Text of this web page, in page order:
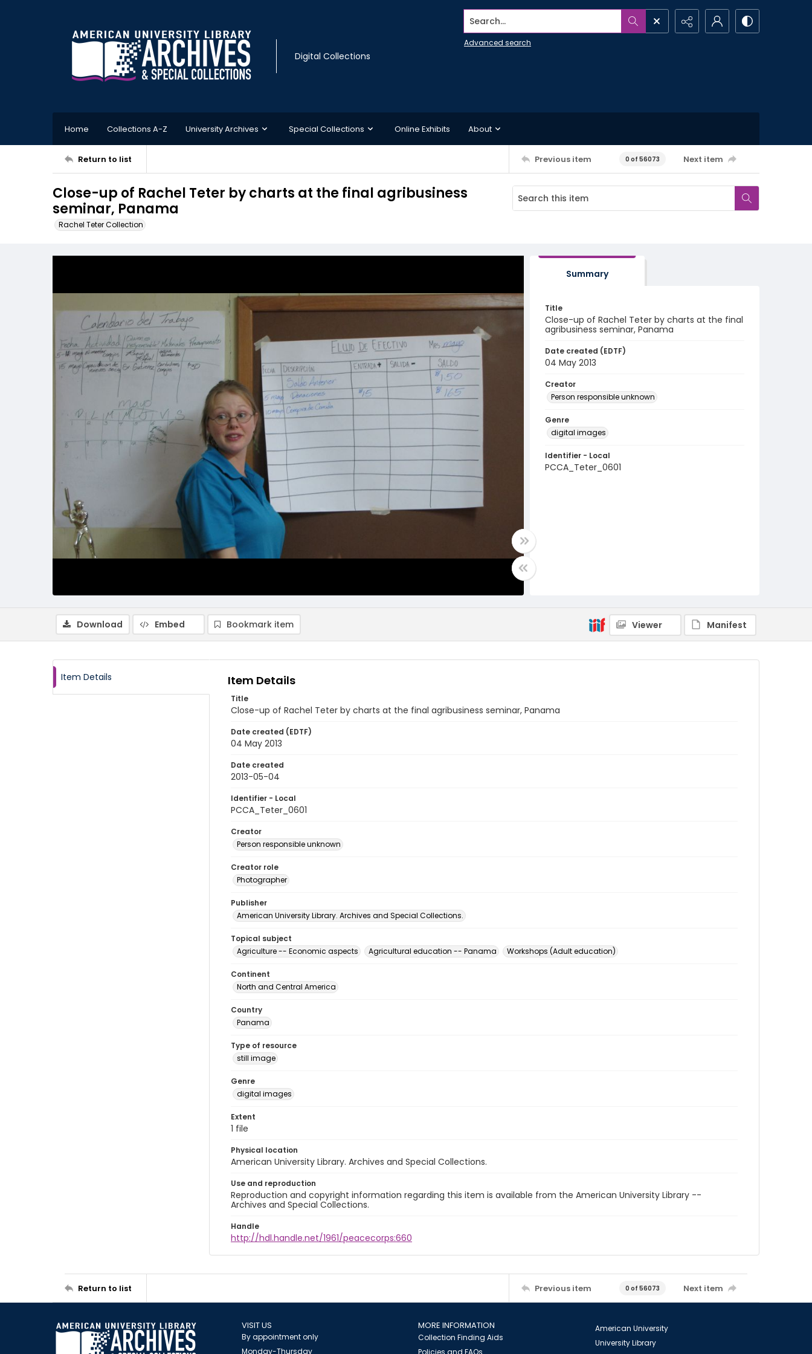
Digital Collections
Search...
Advanced search
Home Collections A-Z University Archives Special Collections Online Exhibits About
Return to list Previous item 0 of 56073 Next item
Close-up of Rachel Teter by charts at the final agribusiness
seminar, Panama
Rachel Teter Collection
Summary
Title
Close-up of Rachel Teter by charts at the final
agribusiness seminar, Panama
Date created (EDTF)
04 May 2013
Creator
Person responsible unknown
Genre
digital images
Identifier - Local
PCCA_Teter_0601
Download Embed Bookmark item Viewer Manifest
Item Details Item Details
Title
Close-up of Rachel Teter by charts at the final agribusiness seminar, Panama
Date created (EDTF)
04 May 2013
Date created
2013-05-04
Identifier - Local
PCCA_Teter_0601
Creator
Person responsible unknown
Creator role
Photographer
Publisher
American University Library. Archives and Special Collections.
Topical subject
Agriculture -- Economic aspects
Agricultural education -- Panama Workshops (Adult education)
Continent
North and Central America
Country
Panama
Type of resource
still image
Genre
digital images
Extent
1 file
Physical location
American University Library. Archives and Special Collections.
Use and reproduction
Reproduction and copyright information regarding this item is available from the American University Library --
Archives and Special Collections.
Handle
http://hdl.handle.net/1961/peacecorps:660
Return to list Previous item 0 of 56073 Next item
VISIT US
By appointment only
Monday-Thursday
MORE INFORMATION
Collection Finding Aids
Policies and FAQs
American University
University Library